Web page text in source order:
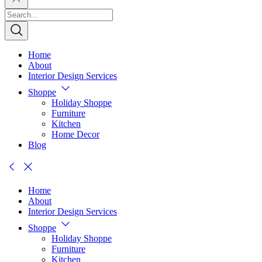
Home
About
Interior Design Services
Shoppe
Holiday Shoppe
Furniture
Kitchen
Home Decor
Blog
Home
About
Interior Design Services
Shoppe
Holiday Shoppe
Furniture
Kitchen